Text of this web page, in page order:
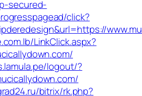
secured-
click?
LinkClick.aspx?
logout/?
bitrix/rk.php?